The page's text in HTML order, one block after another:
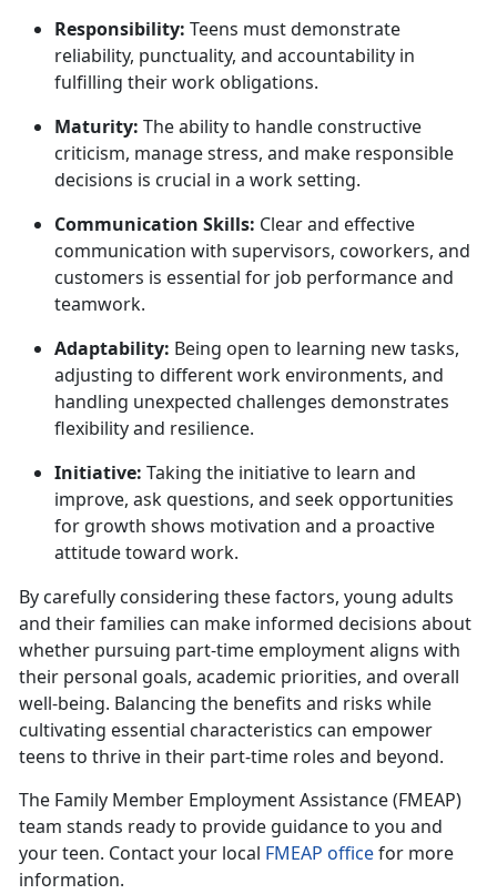
Responsibility: Teens mustdemonstrate
reliability, punctuality, and accountability in
fulfilling their work obligations.
Maturity: The ability to handle constructive
criticism, manage stress, and make responsible
decisions is crucial in a work setting.
Communication Skills: Clear and effective
communication with supervisors, coworkers, and
customers is essential for job performance and
teamwork.
Adaptability: Being open to learning new tasks,
adjusting to different work environments, and
handling unexpected challenges demonstrates
flexibility and resilience.
Initiative: Taking the initiative to learn and
improve, ask questions, and seek opportunities
for growth shows motivation and a proactive
attitude toward work.
By carefully considering these factors, young adults
and their families can make informed decisions about
whether pursuing part-time employment aligns with
their personal goals, academic priorities, and overall
well-being. Balancing the benefits and risks while
cultivating essential characteristics can empower
teens to thrive in their part-time roles and beyond.
The Family Member Employment Assistance (FMEAP)
team stands ready to provide guidance to you and
your teen. Contact your local FMEAP officefor more
information.